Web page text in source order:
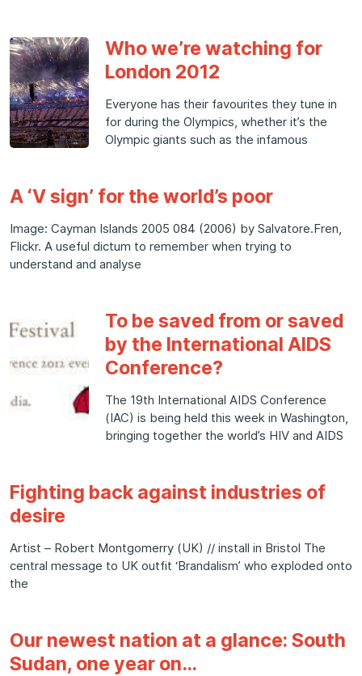
Who we’re watching for
London 2012
Everyone has their favourites they tune in
for during the Olympics, whether it’s the
Olympic giants such as the infamous
A ‘V sign’ for the world’s poor
Image: Cayman Islands 2005 084 (2006) by Salvatore.Fren,
Flickr. A useful dictum to remember when trying to
understand and analyse
To be saved from or saved
by the International AIDS
Conference?
The 19th International AIDS Conference
(IAC) is being held this week in Washington,
bringing together the world’s HIV and AIDS
Fighting back against industries of
desire
Artist – Robert Montgomerry (UK) // install in Bristol The
central message to UK outfit ‘Brandalism’ who exploded onto
the
Our newest nation at a glance: South
Sudan, one year on…